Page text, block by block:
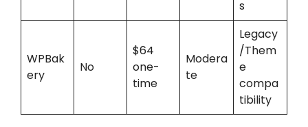
s
WPBak
ery
No
$64
one-
time
Modera
te
Legacy
/Them
e
compa
tibility